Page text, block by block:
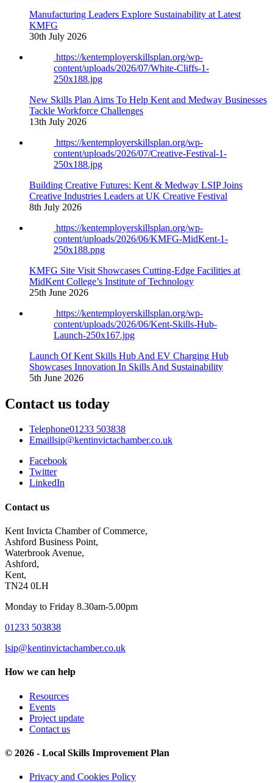
Manufacturing Leaders Explore Sustainability at Latest
KMFG
30th July 2026
https://kentemployerskillsplan.org/wp-
content/uploads/2026/07/White-Cliffs-1-
250x188.jpg
New Skills Plan Aims To Help Kent and Medway Businesses
Tackle Workforce Challenges
13th July 2026
https://kentemployerskillsplan.org/wp-
content/uploads/2026/07/Creative-Festival-1-
250x188.jpg
Building Creative Futures: Kent & Medway LSIP Joins
Creative Industries Leaders at UK Creative Festival
8th July 2026
https://kentemployerskillsplan.org/wp-
content/uploads/2026/06/KMFG-MidKent-1-
250x188.png
KMFG Site Visit Showcases Cutting-Edge Facilities at
MidKent College’s Institute of Technology
25th June 2026
https://kentemployerskillsplan.org/wp-
content/uploads/2026/06/Kent-Skills-Hub-
Launch-250x167.jpg
Launch Of Kent Skills Hub And EV Charging Hub
Showcases Innovation In Skills And Sustainability
5th June 2026
Contact us today
Telephone01233 503838
Emaillsip@kentinvictachamber.co.uk
Facebook
Twitter
LinkedIn
Contact us
Kent Invicta Chamber of Commerce,
Ashford Business Point,
Waterbrook Avenue,
Ashford,
Kent,
TN24 0LH
Monday to Friday 8.30am-5.00pm
01233 503838
lsip@kentinvictachamber.co.uk
How we can help
Resources
Events
Project update
Contact us
© 2026 - Local Skills Improvement Plan
Privacy and Cookies Policy